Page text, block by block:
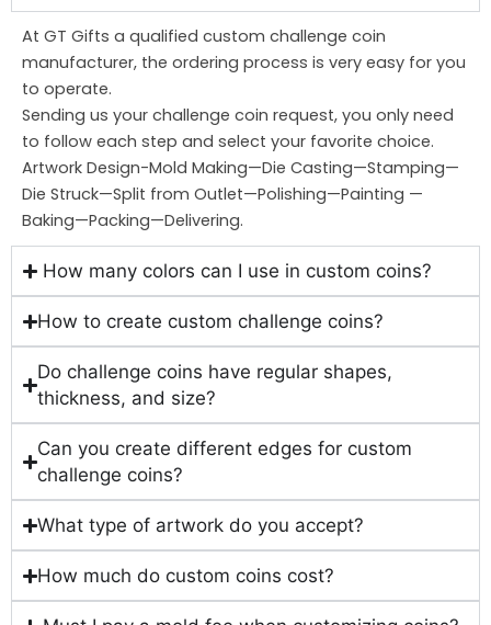
At GT Gifts a qualified custom challenge coin
manufacturer, the ordering process is very easy for you
to operate.
Sending us your challenge coin request, you only need
to follow each step and select your favorite choice.
Artwork Design-Mold Making—Die Casting—Stamping—
Die Struck—Split from Outlet—Polishing—Painting —
Baking—Packing—Delivering.
How many colors can I use in custom coins?
How to create custom challenge coins?
Do challenge coins have regular shapes,
thickness, and size?
Can you create different edges for custom
challenge coins?
What type of artwork do you accept?
How much do custom coins cost?